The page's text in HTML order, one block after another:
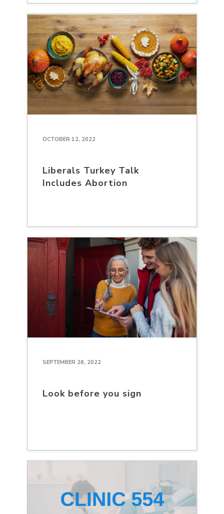
OCTOBER 12, 2022
Liberals Turkey Talk
Includes Abortion
SEPTEMBER 26, 2022
Look before you sign